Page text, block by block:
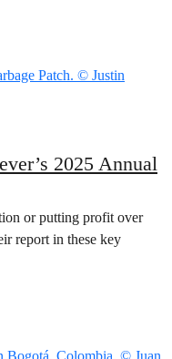
2025 Annual
or putting profit over
report in these key